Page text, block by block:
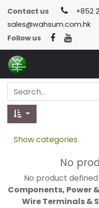
Contact us
+852
sales@wahsum.com.hk
Follow us
Show categories
No
No product
Components, Power
Wire Terminals &